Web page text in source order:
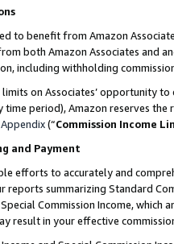
to benefit from Amazon
both Amazon Associates and
including withholding
on Associates’ opportunity
period), Amazon reserves
Appendix(“Commission Income
and Payment
efforts to accurately and
summarizing Standard
Commission Income,
result in your effective